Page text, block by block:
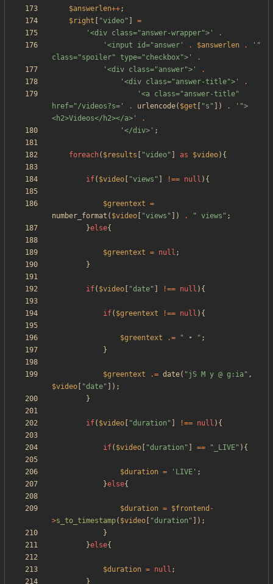
$answerlen++;
$right
"video"
=
'<div class="answer-wrapper">'
.
'<input id="answer'
. $answerlen .
'"
class="spoiler" type="checkbox">'
.
'<div class="answer">'
.
'<div class="answer-title">'
.
'<a class="answer-title"
href="/videos?s='
. urlencode( $get "s " ]) .
'">
<h2>Videos</h2></a>'
.
'</div>' ;
foreach( $results "video" as $video){
if( $video "views " !== null ){
$greentext =
number_format ( $video "views " ]) . " views " ;
}else{
$greentext = null ;
}
if( $video "date" !== null ){
if( $greentext !== null ){
$greentext .= " • " ;
}
$greentext .= date( "jS M y @ g:ia" ,
$video
"date" ]);
}
if( $video "duration " !== null ){
if( $video "duration " == " _LIVE" ){
$duration = 'LIVE' ;
}else{
$duration = $frontend -
>s_to_timestamp( $video "duration " ]);
}
}else{
$duration = null ;
}